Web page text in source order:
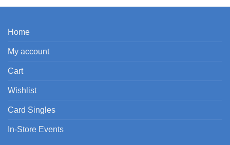
was:
is:
Home
My account
Cart
Wishlist
Card Singles
In-Store Events